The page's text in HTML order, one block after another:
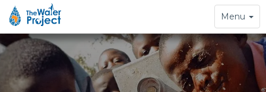
Toggle
navigation
Menu